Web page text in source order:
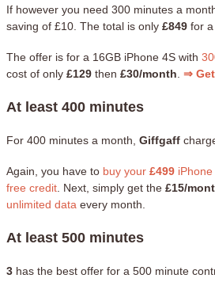
If however you need 300 minutes a
saving of £10. The total is only £849 for a
The offer is for a 16GB iPhone 4S with
cost of only £129 then £30/month ⇒
At least 400 minutes
For 400 minutes a month, Giffgaff
Again, you have to buy your £499
free credit . Next, simply get the £15/
unlimited data every month.
At least 500 minutes
3 has the best offer for a 500 minute